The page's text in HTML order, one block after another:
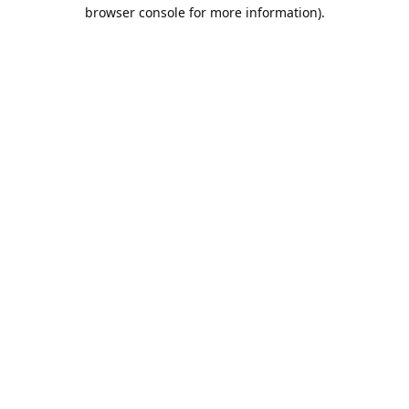
browser console for more information).